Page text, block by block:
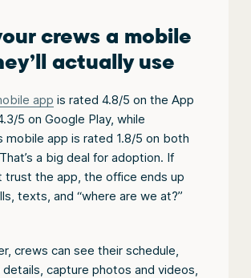
crews a mobile
actually use
app is rated 4.8/5 on the App
5 on Google Play, while
mobile app is rated 1.8/5 on both
a big deal for adoption. If
trust the app, the office ends up
texts, and “where are we at?”
crews can see their schedule,
capture photos and videos,